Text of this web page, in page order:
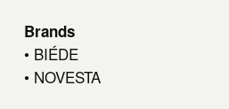
Brands
• BIÉDE
• NOVESTA